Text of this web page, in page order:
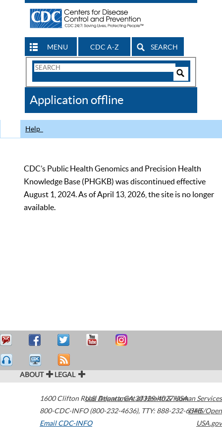
MENU CDC A-Z SEARCH
Search
CDC
Application offline
Help
CDC’s Public Health Genomics and Precision Health
Knowledge Base (PHGKB) was discontinued effective
August 1, 2024. As of April 13, 2026, the site is no longer
available.
ABOUT LEGAL
1600 Clifton Road Atlanta,GA30329-4027USA
800-CDC-INFO (800-232-4636), TTY: 888-232-6348
Email CDC-INFO
U.S. Department of Health & Human Services
HHS/Open
USA.gov